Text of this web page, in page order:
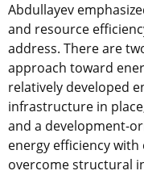
Abdullayev
and resource
address. There are
approach toward
relatively developed
infrastructure in
and a development-
energy efficiency
overcome structural